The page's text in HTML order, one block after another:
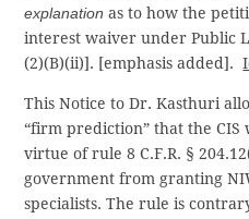
explanation as to how the
interest waiver under Public
(2)(B)(ii)]. [emphasis added].
This Notice to Dr. Kasthuri
“firm prediction” that the
virtue of rule 8 C.F.R. §
government from granting
specialists. The rule is